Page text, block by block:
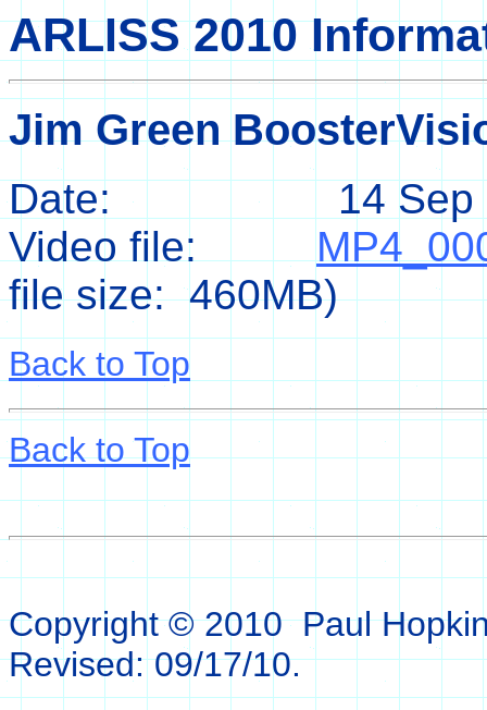
ARLISS 2010
Jim Green
Date: 14 Sep
Video file:
file size: 460MB)
Back to Top
Back to Top
Copyright © 2010 Paul
Revised:09/17/10.